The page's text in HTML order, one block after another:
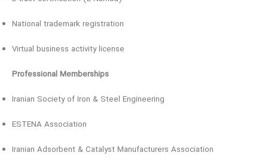
National trademark registration
Virtual business activity license
Professional Memberships
Iranian Society of Iron & Steel Engineering
ESTENA Association
Iranian Adsorbent & Catalyst Manufacturers Association